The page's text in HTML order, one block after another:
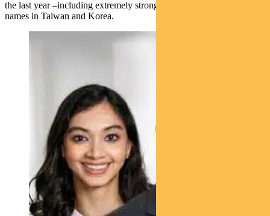
the last year –including extremely strong returns from leading semi
names in Taiwan and Korea.